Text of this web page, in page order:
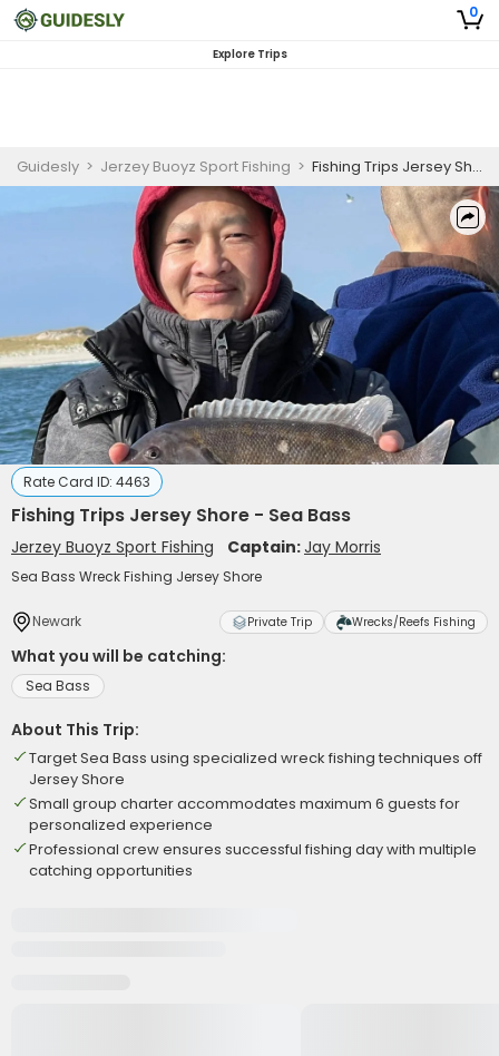
0
Explore Trips
Guidesly > Jerzey Buoyz Sport Fishing > Fishing Trips Jersey Shore - Sea Bass
Rate Card ID: 4463
Fishing Trips Jersey Shore - Sea Bass
Jerzey Buoyz Sport Fishing Captain:Jay Morris
Sea Bass Wreck Fishing Jersey Shore
Newark Private Trip Wrecks/Reefs Fishing
What you will be catching:
Sea Bass
About This Trip:
Target Sea Bass using specialized wreck fishing techniques off
Jersey Shore
Small group charter accommodates maximum 6 guests for
personalized experience
Professional crew ensures successful fishing day with multiple
catching opportunities